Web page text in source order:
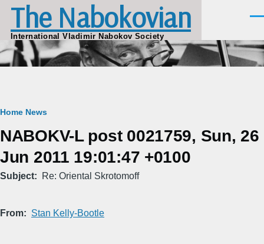
Skip to main content
The Nabokovian
International Vladimir Nabokov Society
Breadcrumb
Home News
NABOKV-L post 0021759, Sun, 26
Jun 2011 19:01:47 +0100
Subject Re: Oriental Skrotomoff
From Stan Kelly-Bootle